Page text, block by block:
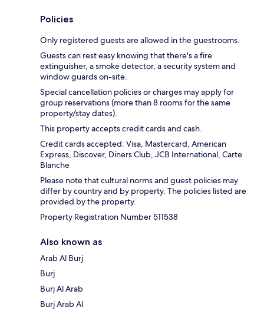
Policies
Only registered guests are allowed in the guestrooms.
Guests can rest easy knowing that there's a fire
extinguisher, a smoke detector, a security system and
window guards on-site.
Special cancellation policies or charges may apply for
group reservations (more than 8 rooms for the same
property/stay dates).
This property accepts credit cards and cash.
Credit cards accepted: Visa, Mastercard, American
Express, Discover, Diners Club, JCB International, Carte
Blanche
Please note that cultural norms and guest policies may
differ by country and by property. The policies listed are
provided by the property.
Property Registration Number 511538
Also known as
Arab Al Burj
Burj
Burj Al Arab
Burj Arab Al